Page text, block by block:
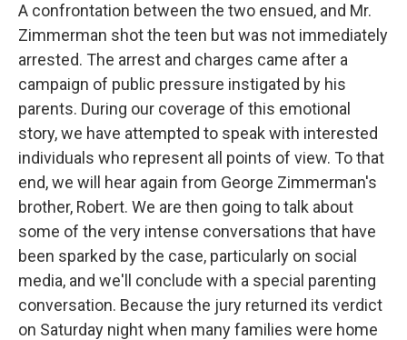
A confrontation between the two ensued, and Mr.
Zimmerman shot the teen but was not immediately
arrested. The arrest and charges came after a
campaign of public pressure instigated by his
parents. During our coverage of this emotional
story, we have attempted to speak with interested
individuals who represent all points of view. To that
end, we will hear again from George Zimmerman's
brother, Robert. We are then going to talk about
some of the very intense conversations that have
been sparked by the case, particularly on social
media, and we'll conclude with a special parenting
conversation. Because the jury returned its verdict
on Saturday night when many families were home